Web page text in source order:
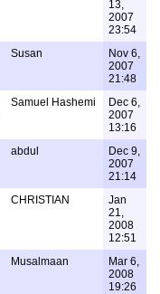
13,
2007
23:54
Susan
Nov 6,
2007
21:48
Samuel Hashemi
Dec 6,
2007
13:16
abdul
Dec 9,
2007
21:14
CHRISTIAN
Jan
21,
2008
12:51
Musalmaan
Mar 6,
2008
19:26